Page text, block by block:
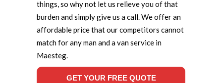
things, so why not let us relieve you of that
burden and simply give us a call. We offer an
affordable price that our competitors cannot
match for any man and a van service in
Maesteg.
GET YOUR FREE QUOTE